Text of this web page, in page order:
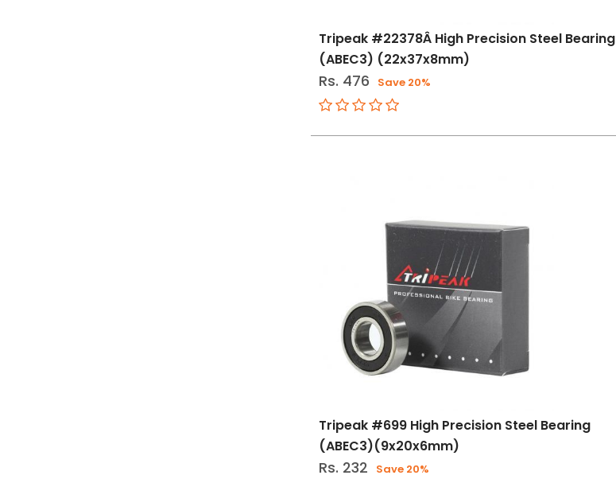
Tripeak #22378Â High Precision Steel Bearing
(ABEC3) (22x37x8mm)
Rs. 476 Save 20%
Tripeak #699 High Precision Steel Bearing
(ABEC3)(9x20x6mm)
Rs. 232 Save 20%